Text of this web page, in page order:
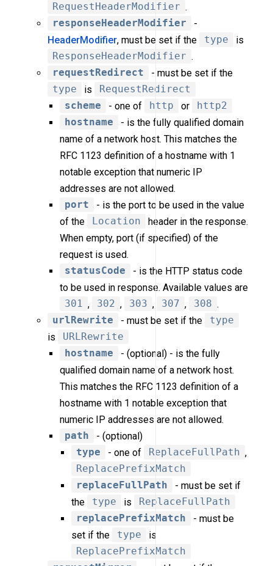
RequestHeaderModifier .
responseHeaderModifier
-
HeaderModifier, must be set if the type
is
ResponseHeaderModifier .
requestRedirect
- must be set if the
type
is
RequestRedirect
scheme
- one of http or
http2
hostname
- is the fully qualified domain
name of a network host. This matches the
RFC 1123 definition of a hostname with 1
notable exception that numeric IP
addresses are not allowed.
port
- is the port to be used in the value
of the
Location
header in the response.
When empty, port (if specified) of the
request is used.
statusCode
- is the HTTP status code
to be used in response. Available values are
301 , 302 , 303 , 307 , 308 .
urlRewrite
- must be set if the
type
is
URLRewrite
hostname
- (optional) - is the fully
qualified domain name of a network host.
This matches the RFC 1123 definition of a
hostname with 1 notable exception that
numeric IP addresses are not allowed.
path
- (optional)
type
- one of ReplaceFullPath ,
ReplacePrefixMatch
replaceFullPath
- must be set if
the
type is
ReplaceFullPath
replacePrefixMatch
- must be
set if the
type
is
ReplacePrefixMatch